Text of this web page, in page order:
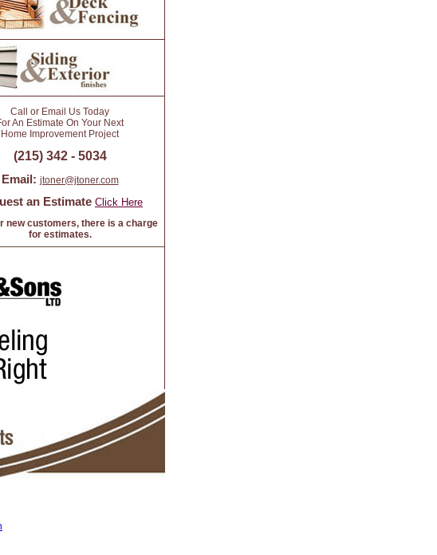
Call or Email Us Today
An Estimate On Your Next
Home Improvement Project
(215) 342 - 5034
Email: jtoner@jtoner.com
an Estimate Click Here
new customers, there is a charge
for estimates.